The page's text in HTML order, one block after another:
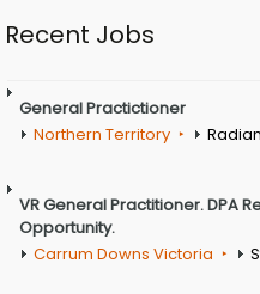
Recent Jobs
General Practictioner
Northern Territory
VR General Practitioner. DPA
Opportunity.
Carrum Downs Victoria